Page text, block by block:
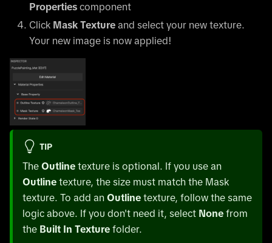
Properties component
Click Mask Texture and select your new texture.
Your new image is now applied!
TIP
The Outline texture is optional. If you use an
Outline texture, the size must match the Mask
texture. To add an Outline texture, follow the same
logic above. If you don't need it, select None from
the Built In Texture folder.